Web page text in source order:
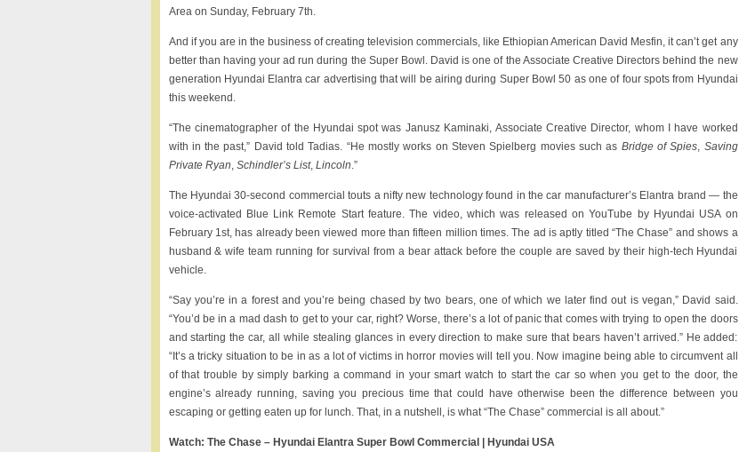
Area on Sunday, February 7th.
And if you are in the business of creating television commercials, like Ethiopian American David Mesfin, it can’t get any
better than having your ad run during the Super Bowl. David is one of the Associate Creative Directors behind the new
generation Hyundai Elantra car advertising that will be airing during Super Bowl 50 as one of four spots from Hyundai
this weekend.
“The cinematographer of the Hyundai spot was Janusz Kaminaki, Associate Creative Director, whom I have worked
with in the past,” David told Tadias. “He mostly works on Steven Spielberg movies such as Bridge of Spies, Saving
Private Ryan, Schindler’s List, Lincoln.”
The Hyundai 30-second commercial touts a nifty new technology found in the car manufacturer’s Elantra brand — the
voice-activated Blue Link Remote Start feature. The video, which was released on YouTube by Hyundai USA on
February 1st, has already been viewed more than fifteen million times. The ad is aptly titled “The Chase” and shows a
husband & wife team running for survival from a bear attack before the couple are saved by their high-tech Hyundai
vehicle.
“Say you’re in a forest and you’re being chased by two bears, one of which we later find out is vegan,” David said.
“You’d be in a mad dash to get to your car, right? Worse, there’s a lot of panic that comes with trying to open the doors
and starting the car, all while stealing glances in every direction to make sure that bears haven’t arrived.” He added:
“It’s a tricky situation to be in as a lot of victims in horror movies will tell you. Now imagine being able to circumvent all
of that trouble by simply barking a command in your smart watch to start the car so when you get to the door, the
engine’s already running, saving you precious time that could have otherwise been the difference between you
escaping or getting eaten up for lunch. That, in a nutshell, is what “The Chase” commercial is all about.”
Watch: The Chase – Hyundai Elantra Super Bowl Commercial | Hyundai USA